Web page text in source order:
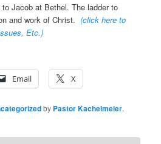
Jacob at Bethel. The ladder to
and work of Christ.(click here to
Etc.)
Email X
by Pastor Kachelmeier.